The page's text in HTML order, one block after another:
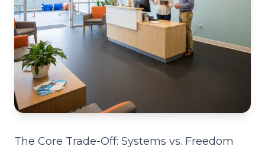
The Core Trade-Off: Systems vs. Freedom